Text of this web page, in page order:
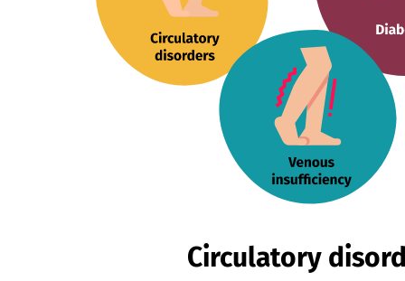
Circulatory